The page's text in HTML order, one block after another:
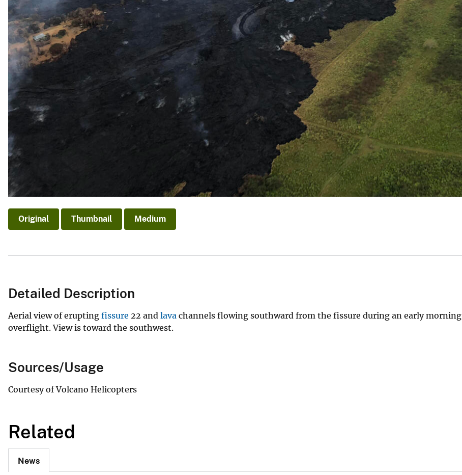
Original Thumbnail Medium
Detailed Description
Aerial view of erupting fissure 22 and lava channels flowing southward from the fissure during an early morning
overflight. View is toward the southwest.
Sources/Usage
Courtesy of Volcano Helicopters
Related
News